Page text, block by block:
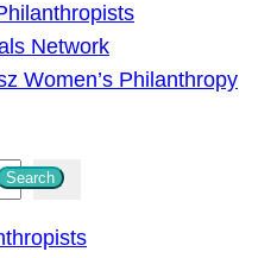
Network
Women’s Philanthropy
Search